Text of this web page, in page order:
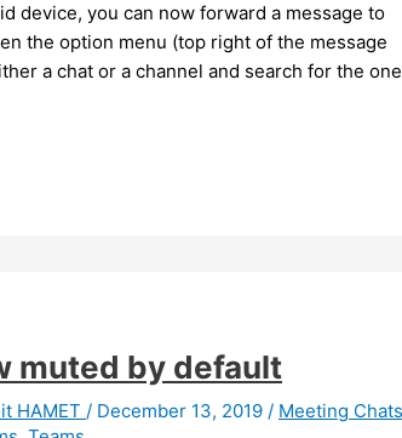
device, you can now forward a message to
the option menu (top right of the message
a chat or a channel and search for the one
muted by default
HAMET / December 13, 2019 / Meeting Chats